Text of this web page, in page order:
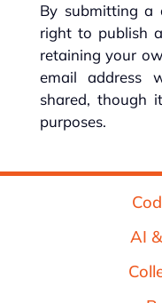
By submitting a
right to publish
retaining your
email address
shared, though
purposes.
AI